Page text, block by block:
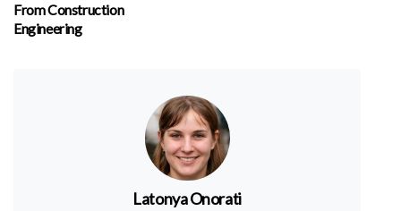
From Construction
Engineering
Latonya Onorati